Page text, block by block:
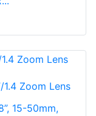
1.4 Zoom Lens
15-50mm,